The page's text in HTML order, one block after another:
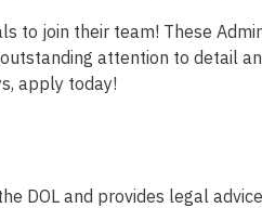
to join their team! These
attention to detail
apply today!
DOL and provides legal